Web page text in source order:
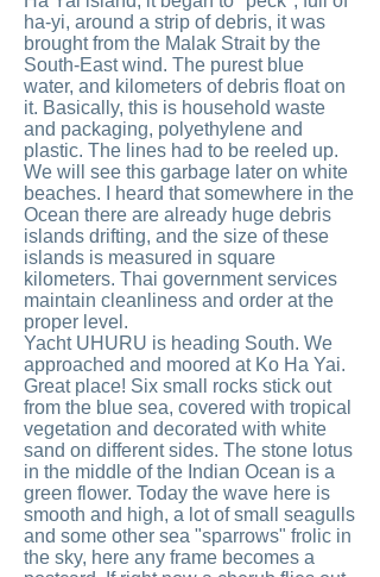
ha-yi, around a strip of debris, it was
brought from the Malak Strait by the
South-East wind. The purest blue
water, and kilometers of debris float on
it. Basically, this is household waste
and packaging, polyethylene and
plastic. The lines had to be reeled up.
We will see this garbage later on white
beaches. I heard that somewhere in the
Ocean there are already huge debris
islands drifting, and the size of these
islands is measured in square
kilometers. Thai government services
maintain cleanliness and order at the
proper level.
Yacht UHURU is heading South. We
approached and moored at Ko Ha Yai.
Great place! Six small rocks stick out
from the blue sea, covered with tropical
vegetation and decorated with white
sand on different sides. The stone lotus
in the middle of the Indian Ocean is a
green flower. Today the wave here is
smooth and high, a lot of small seagulls
and some other sea "sparrows" frolic in
the sky, here any frame becomes a